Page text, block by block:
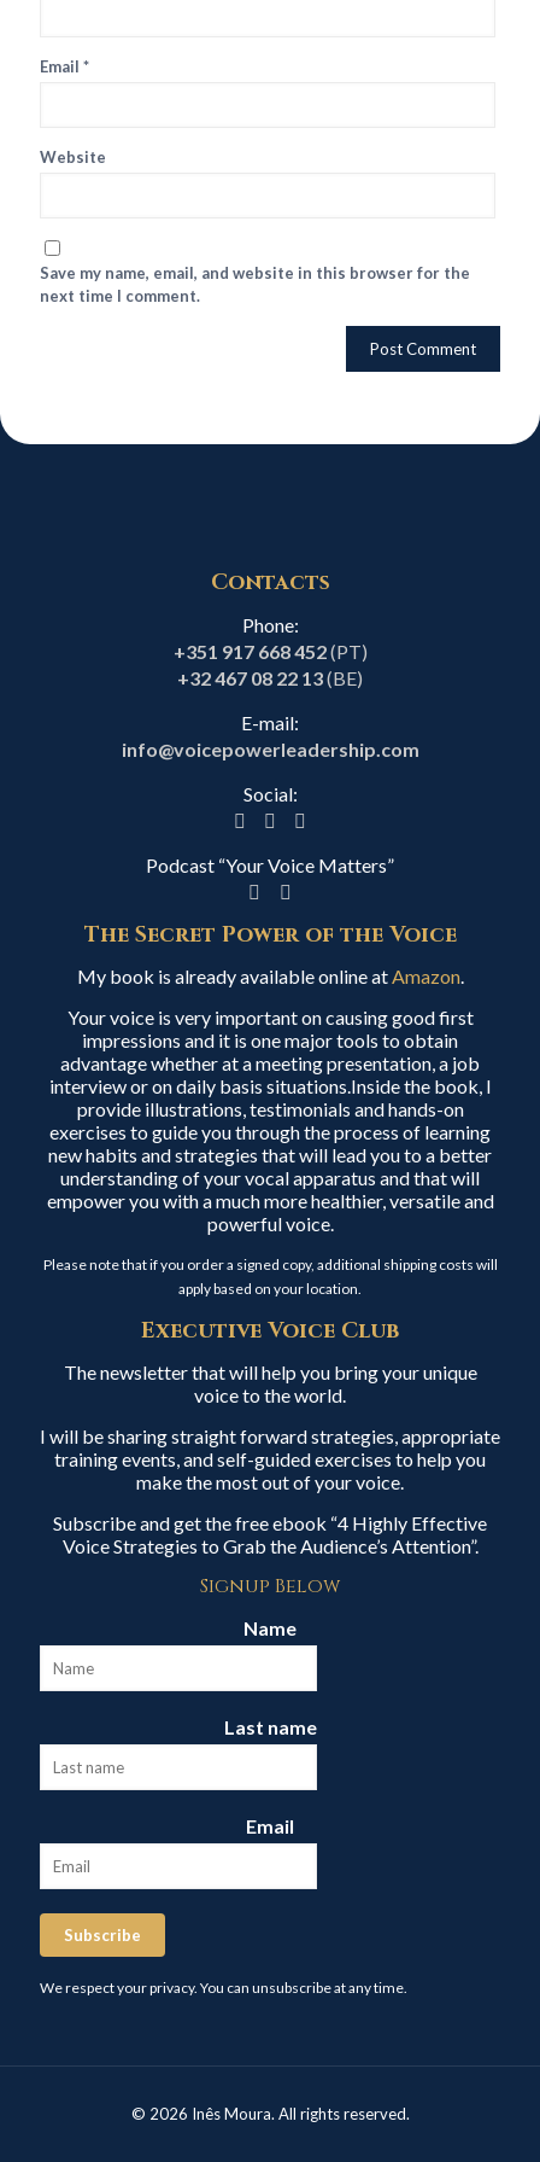
Email *
Website
Save my name, email, and website in this browser for the
next time I comment.
Contacts
Phone:
+351 917 668 452(PT)
+32 467 08 22 13(BE)
E-mail:
info@voicepowerleadership.com
Social:
Podcast “Your Voice Matters”
The Secret Power of the Voice
My book is already available online atAmazon.
Your voice is very important on causing good first
impressions and it is one major tools to obtain
advantage whether at a meeting presentation, a job
interview or on daily basis situations.Inside the book, I
provide illustrations, testimonials and hands-on
exercises to guide you through the process of learning
new habits and strategies that will lead you to a better
understanding of your vocal apparatus and that will
empower you with a much more healthier, versatile and
powerful voice.
Please note that if you order a signed copy, additional shipping costs will
apply based on your location.
Executive Voice Club
The newsletter that will help you bring your unique
voice to the world.
I will be sharing straight forward strategies, appropriate
training events, and self-guided exercises to help you
make the most out of your voice.
Subscribe and get the free ebook “4 Highly Effective
Voice Strategies to Grab the Audience’s Attention”.
Signup Below
Name
Last name
Email
Subscribe
We respect your privacy. You can unsubscribe at any time.
© 2026 Inês Moura. All rights reserved.